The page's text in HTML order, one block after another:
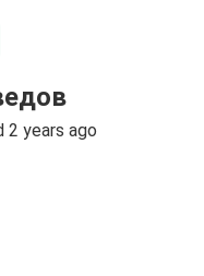
2 years ago